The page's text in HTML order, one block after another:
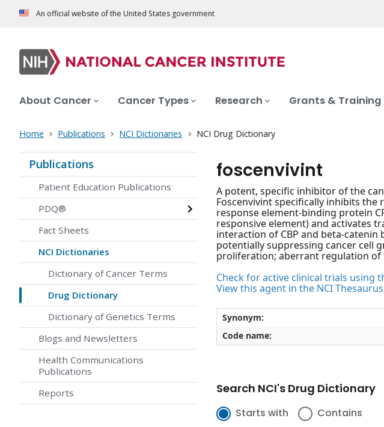
An official website of the United States government
About Cancer Cancer Types Research Grants & Training
Home Publications NCI Dictionaries NCI Drug Dictionary
Publications
Patient Education Publications
PDQ®
Fact Sheets
NCI Dictionaries
Dictionary of Cancer Terms
Drug Dictionary
Dictionary of Genetics Terms
Blogs and Newsletters
Health Communications
Publications
Reports
foscenvivint
A potent, specific inhibitor of the
Foscenvivint specifically inhibits
response element-binding protein
responsive element) and activates
interaction of CBP and beta-
potentially suppressing cancer cell
proliferation; aberrant regulation
Check for active clinical trials using
View this agent in the NCI Thesaurus
Synonym:
Code name:
Search NCI's Drug Dictionary
Starts with Contains